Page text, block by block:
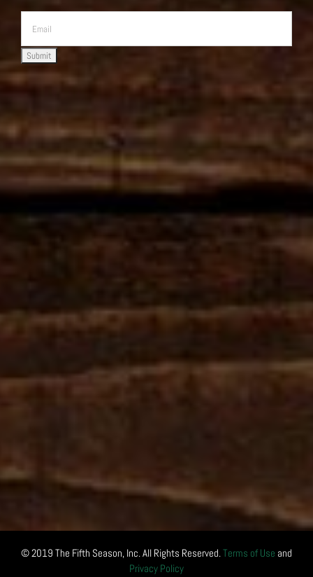
© 2019 The Fifth Season, Inc. All Rights Reserved.Terms of Use and
Privacy Policy